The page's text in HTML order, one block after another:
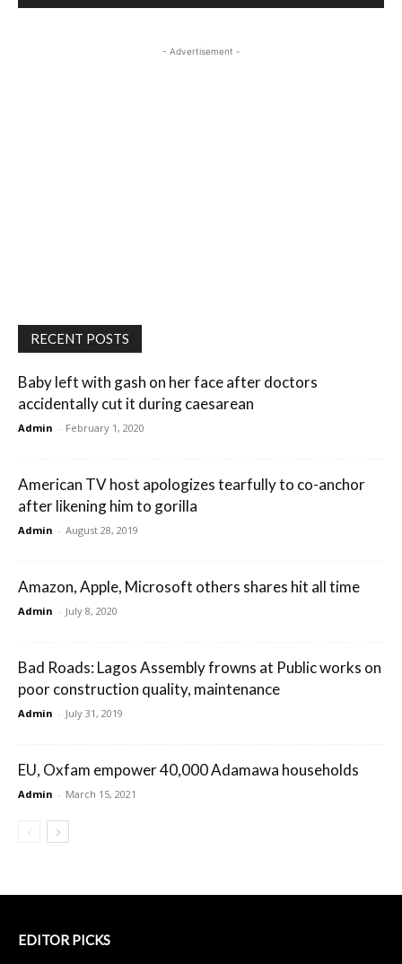
- Advertisement -
RECENT POSTS
Baby left with gash on her face after doctors
accidentally cut it during caesarean
Admin - February 1, 2020
American TV host apologizes tearfully to co-anchor
after likening him to gorilla
Admin - August 28, 2019
Amazon, Apple, Microsoft others shares hit all time
Admin - July 8, 2020
Bad Roads: Lagos Assembly frowns at Public works on
poor construction quality, maintenance
Admin - July 31, 2019
EU, Oxfam empower 40,000 Adamawa households
Admin - March 15, 2021
EDITOR PICKS